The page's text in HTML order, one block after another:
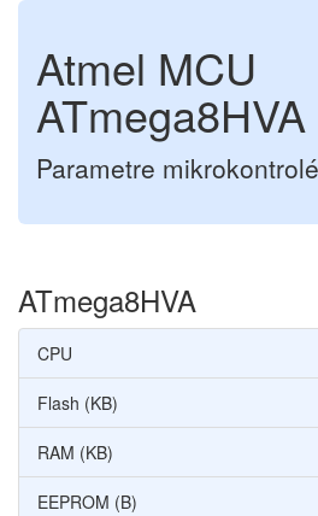
Atmel MCU
ATmega8HVA
Parametre
ATmega8HVA
CPU
Flash (KB)
RAM (KB)
EEPROM (B)